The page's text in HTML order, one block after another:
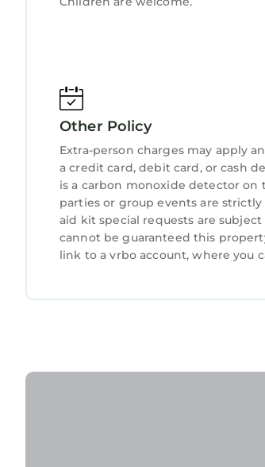
- NOTE: Your safety matters. This
the front outdoor entry. It does not
Peaceful Troutman Home: 5 Mi to
Norman! provides
This House features Air
Peaceful Troutman Home: 5 Mi to
persons. The minimum rental for
on staying. Previous guests have
excellent services rendered by
experiences for their guests.
are repeat guests. House has a
Other Policy
Extra-person charges may apply
a credit card, debit card, or cash
is a carbon monoxide detector
parties or group events are
aid kit special requests are
cannot be guaranteed this
link to a vrbo account, where you